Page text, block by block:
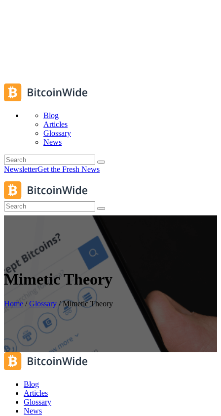
Blog
Articles
Glossary
News
NewsletterGet the Fresh News
Mimetic Theory
Home /Glossary /Mimetic Theory
Blog
Articles
Glossary
News